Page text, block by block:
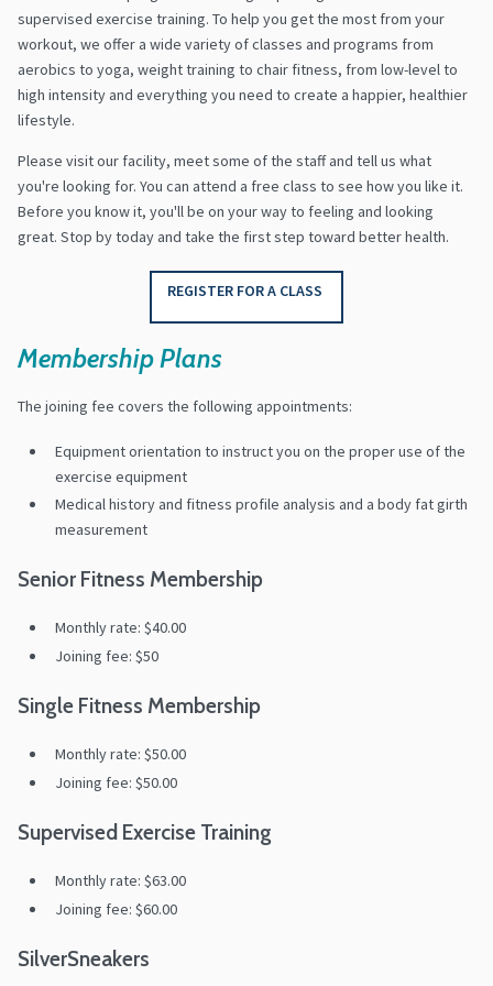
supervised exercise training. To help you get the most from your
workout, we offer a wide variety of classes and programs from
aerobics to yoga, weight training to chair fitness, from low-level to
high intensity and everything you need to create a happier, healthier
lifestyle.
Please visit our facility, meet some of the staff and tell us what
you're looking for. You can attend a free class to see how you like it.
Before you know it, you'll be on your way to feeling and looking
great. Stop by today and take the first step toward better health.
REGISTER FOR A CLASS
Membership Plans
The joining fee covers the following appointments:
Equipment orientation to instruct you on the proper use of the
exercise equipment
Medical history and fitness profile analysis and a body fat girth
measurement
Senior Fitness Membership
Monthly rate: $40.00
Joining fee: $50
Single Fitness Membership
Monthly rate: $50.00
Joining fee: $50.00
Supervised Exercise Training
Monthly rate: $63.00
Joining fee: $60.00
SilverSneakers